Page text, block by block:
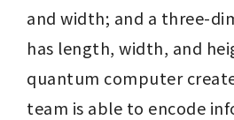
and width; and a three-
has length, width, and
quantum computer
team is able to encode